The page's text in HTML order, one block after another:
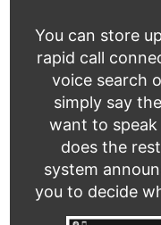
You can store
rapid call
voice search
simply say
want to speak
does the
system
you to decide